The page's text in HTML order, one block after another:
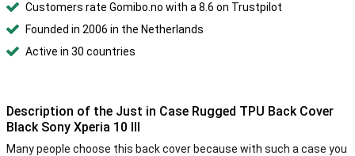
Customers rate Gomibo.no with a 8.6 on Trustpilot
Founded in 2006 in the Netherlands
Active in 30 countries
Description of the Just in Case Rugged TPU Back Cover
Black Sony Xperia 10 III
Many people choose this back cover because with such a case you